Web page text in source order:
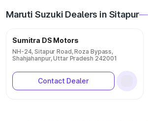
Maruti Suzuki Dealers in Sitapur
Sumitra DS Motors
NH-24, Sitapur Road, Roza Bypass,
Shahjahanpur, Uttar Pradesh 242001
Contact Dealer